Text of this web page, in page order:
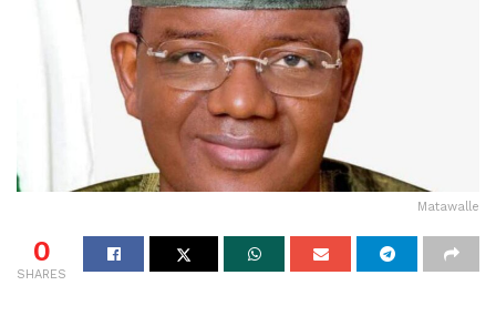
Matawalle
0
SHARES